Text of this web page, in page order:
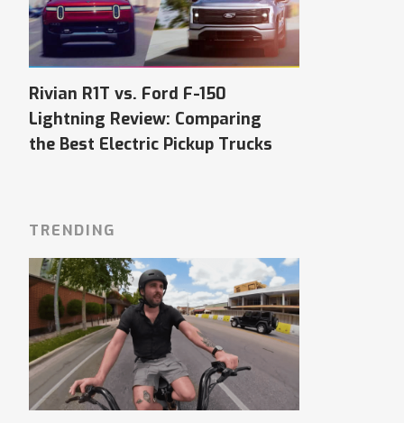
Rivian R1T vs. Ford F-150
Lightning Review: Comparing
the Best Electric Pickup Trucks
TRENDING